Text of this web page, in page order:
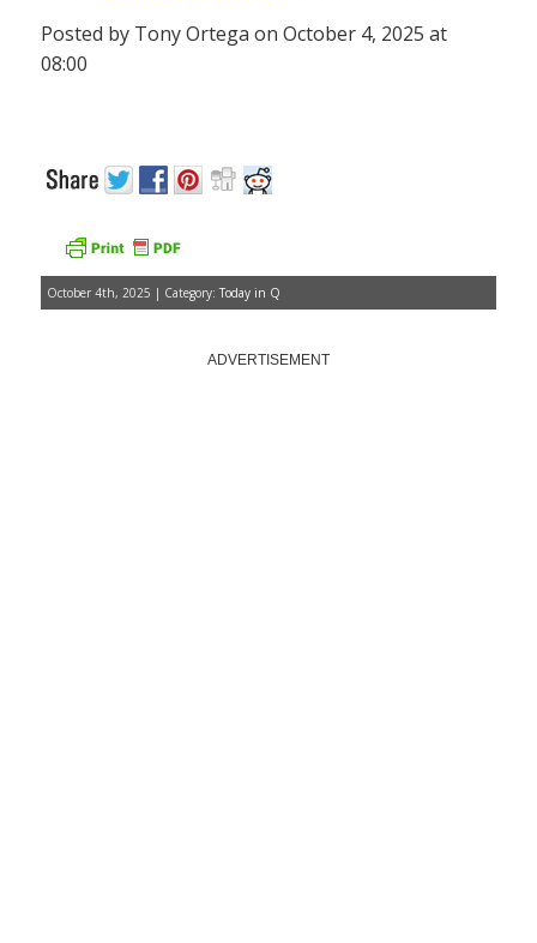
Posted by Tony Ortega on October 4, 2025 at
08:00
October 4th, 2025 | Category: Today in Q
ADVERTISEMENT